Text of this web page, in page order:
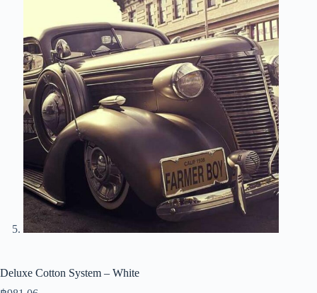
Deluxe Cotton System – White